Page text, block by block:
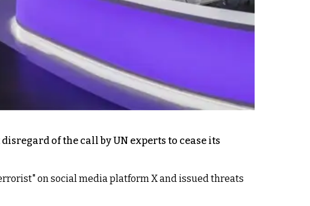
of the call by UN experts to cease its
on social media platform X and issued threats